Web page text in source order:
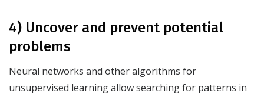
4) Uncover and prevent potential
problems
Neural networks and other algorithms for
unsupervised learning allow searching for patterns in